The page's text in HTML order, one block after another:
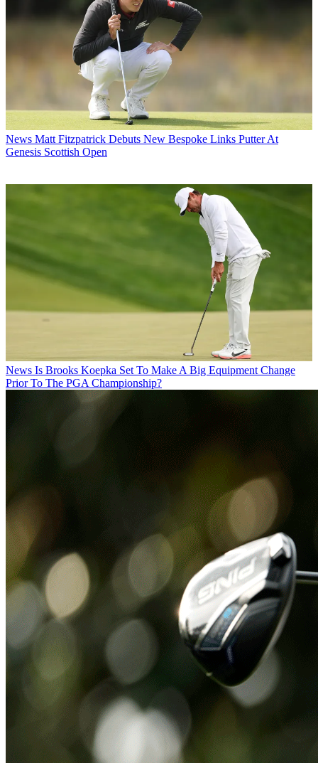
News Matt Fitzpatrick Debuts New Bespoke Links Putter At
Genesis Scottish Open
News Is Brooks Koepka Set To Make A Big Equipment Change
Prior To The PGA Championship?